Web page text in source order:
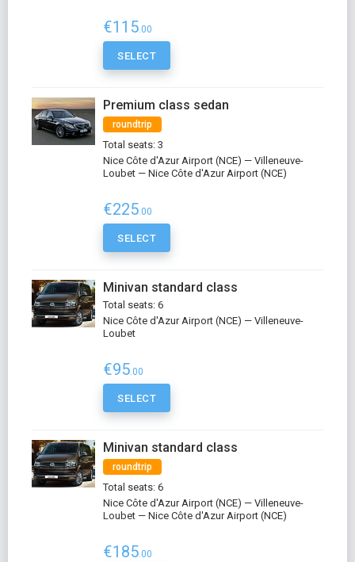
€115.00
SELECT
Premium class sedan
roundtrip
Total seats: 3
Nice Côte d'Azur Airport (NCE) — Villeneuve-
Loubet — Nice Côte d'Azur Airport (NCE)
€225.00
SELECT
Minivan standard class
Total seats: 6
Nice Côte d'Azur Airport (NCE) — Villeneuve-
Loubet
€95.00
SELECT
Minivan standard class
roundtrip
Total seats: 6
Nice Côte d'Azur Airport (NCE) — Villeneuve-
Loubet — Nice Côte d'Azur Airport (NCE)
€185.00